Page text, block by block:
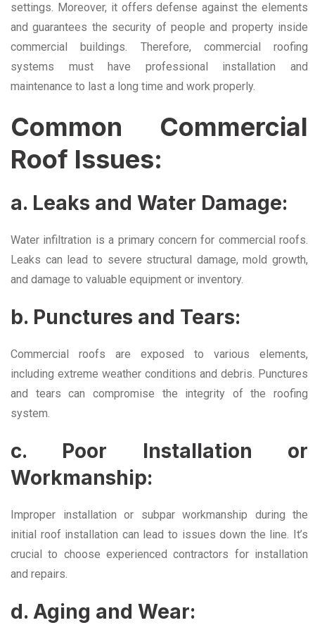
settings. Moreover, it offers defense against the elements
and guarantees the security of people and property inside
commercial buildings. Therefore, commercial roofing
systems must have professional installation and
maintenance to last a long time and work properly.
Common Commercial
Roof Issues:
a. Leaks and Water Damage:
Water infiltration is a primary concern for commercial roofs.
Leaks can lead to severe structural damage, mold growth,
and damage to valuable equipment or inventory.
b. Punctures and Tears:
Commercial roofs are exposed to various elements,
including extreme weather conditions and debris. Punctures
and tears can compromise the integrity of the roofing
system.
c. Poor Installation or
Workmanship:
Improper installation or subpar workmanship during the
initial roof installation can lead to issues down the line. It’s
crucial to choose experienced contractors for installation
and repairs.
d. Aging and Wear: